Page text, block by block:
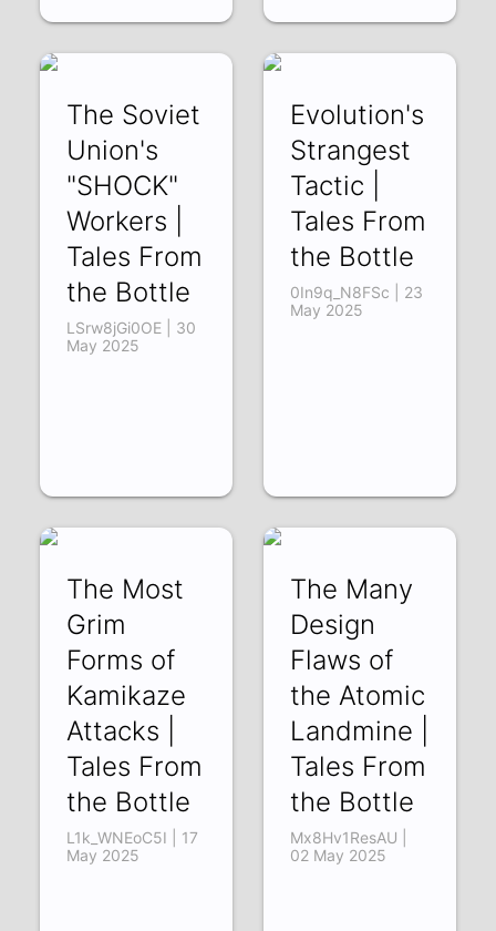
The Soviet
Union's
"SHOCK"
Workers |
Tales From
the Bottle
LSrw8jGi0OE | 30
May 2025
Evolution's
Strangest
Tactic |
Tales From
the Bottle
0In9q_N8FSc | 23
May 2025
The Most
Grim
Forms of
Kamikaze
Attacks |
Tales From
the Bottle
L1k_WNEoC5I | 17
May 2025
The Many
Design
Flaws of
the Atomic
Landmine |
Tales From
the Bottle
Mx8Hv1ResAU |
02 May 2025